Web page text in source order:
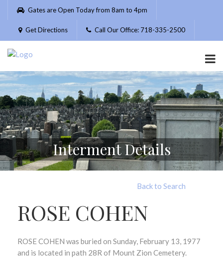
Please
website
includes
accessibility
system.
Gates are Open Today from 8am to 4pm
Get Directions Call Our Office: 718-335-2500
Interment Details
Back to Search
ROSE COHEN
ROSE COHEN was buried on Sunday, February 13, 1977
and is located in path 28R of Mount Zion Cemetery.